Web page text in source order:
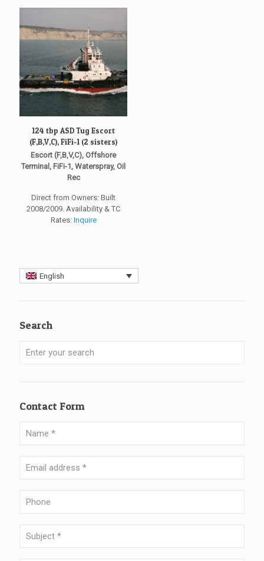
124 tbp ASD Tug Escort
(F,B,V,C), FiFi-1 (2 sisters)
Escort (F,B,V,C), Offshore
Terminal, FiFi-1, Waterspray, Oil
Rec
Direct from Owners: Built
2008/2009. Availability & TC
Rates: Inquire
English
Search
Contact Form